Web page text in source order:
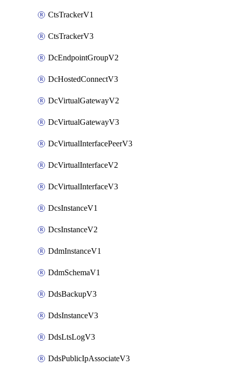
CtsTrackerV1
CtsTrackerV3
DcEndpointGroupV2
DcHostedConnectV3
DcVirtualGatewayV2
DcVirtualGatewayV3
DcVirtualInterfacePeerV3
DcVirtualInterfaceV2
DcVirtualInterfaceV3
DcsInstanceV1
DcsInstanceV2
DdmInstanceV1
DdmSchemaV1
DdsBackupV3
DdsInstanceV3
DdsLtsLogV3
DdsPublicIpAssociateV3